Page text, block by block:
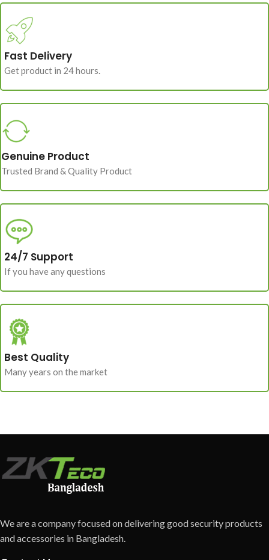
Fast Delivery
Get product in 24 hours.
Genuine Product
Trusted Brand & Quality Product
24/7 Support
If you have any questions
Best Quality
Many years on the market
We are a company focused on delivering good security products
and accessories in Bangladesh.